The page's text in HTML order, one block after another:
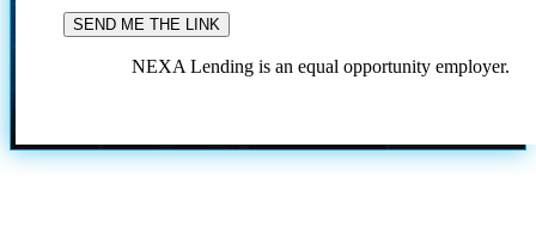
NEXA Lending is an equal opportunity employer.